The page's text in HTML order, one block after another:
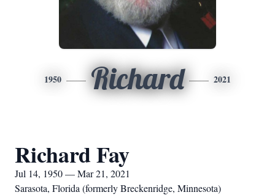
1950 Richard 2021
Richard Fay
Jul 14, 1950 — Mar 21, 2021
Sarasota, Florida (formerly Breckenridge, Minnesota)